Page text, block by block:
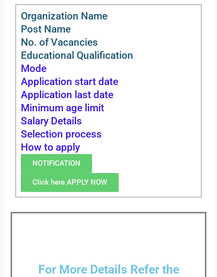
Organization Name
Post Name
No. of Vacancies
Educational Qualification
Mode
Application start date
Application last date
Minimum age limit
Salary Details
Selection process
How to apply
NOTIFICATION
Click here APPLY NOW
For More Details Refer the